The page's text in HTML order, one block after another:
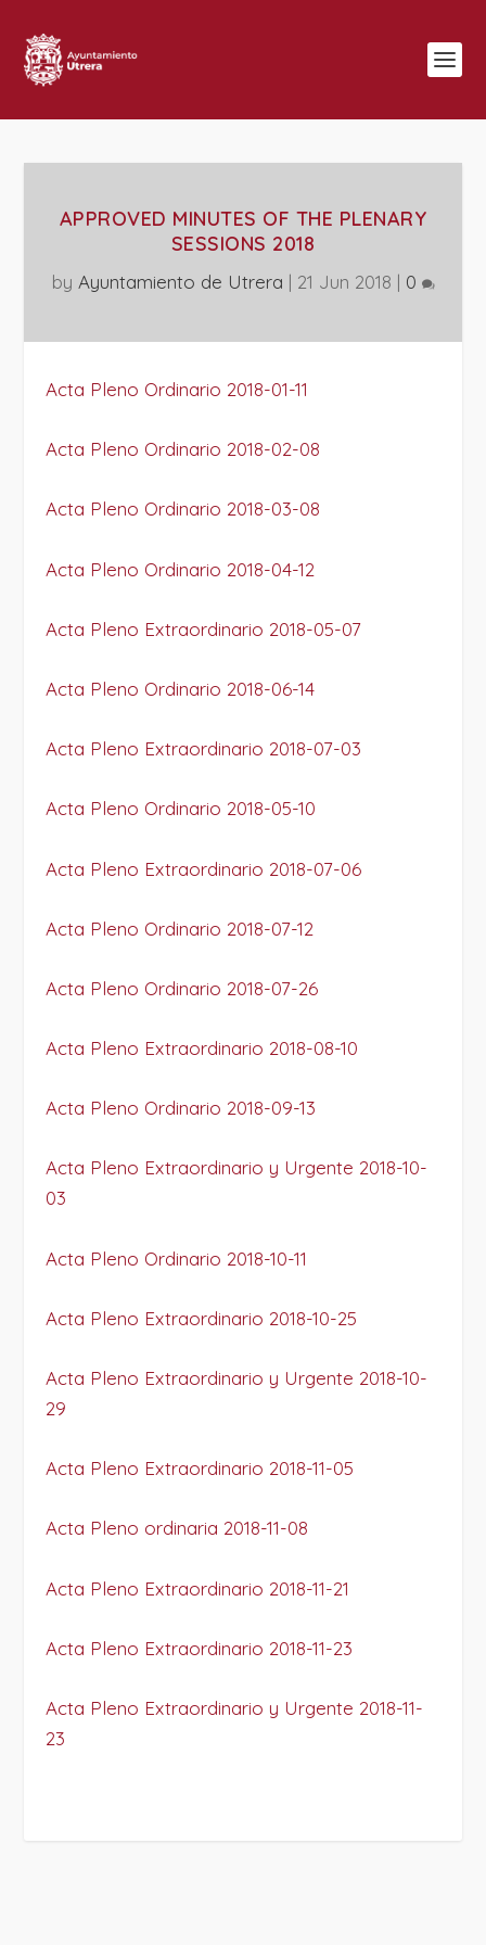
APPROVED MINUTES OF THE PLENARY
SESSIONS 2018
by Ayuntamiento de Utrera | 21 Jun 2018 | 0
Acta Pleno Ordinario 2018-01-11
Acta Pleno Ordinario 2018-02-08
Acta Pleno Ordinario 2018-03-08
Acta Pleno Ordinario 2018-04-12
Acta Pleno Extraordinario 2018-05-07
Acta Pleno Ordinario 2018-06-14
Acta Pleno Extraordinario 2018-07-03
Acta Pleno Ordinario 2018-05-10
Acta Pleno Extraordinario 2018-07-06
Acta Pleno Ordinario 2018-07-12
Acta Pleno Ordinario 2018-07-26
Acta Pleno Extraordinario 2018-08-10
Acta Pleno Ordinario 2018-09-13
Acta Pleno Extraordinario y Urgente 2018-10-
03
Acta Pleno Ordinario 2018-10-11
Acta Pleno Extraordinario 2018-10-25
Acta Pleno Extraordinario y Urgente 2018-10-
29
Acta Pleno Extraordinario 2018-11-05
Acta Pleno ordinaria 2018-11-08
Acta Pleno Extraordinario 2018-11-21
Acta Pleno Extraordinario 2018-11-23
Acta Pleno Extraordinario y Urgente 2018-11-
23